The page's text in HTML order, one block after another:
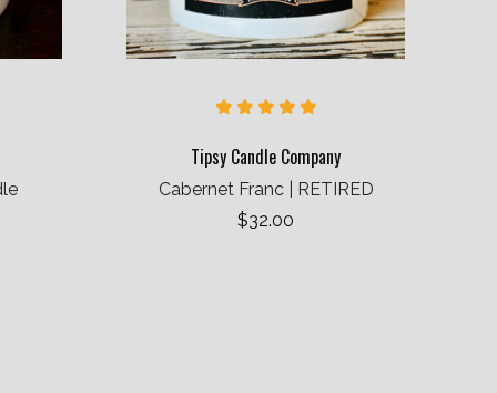
Tipsy Candle Company
Cabernet Franc | RETIRED
$32.00